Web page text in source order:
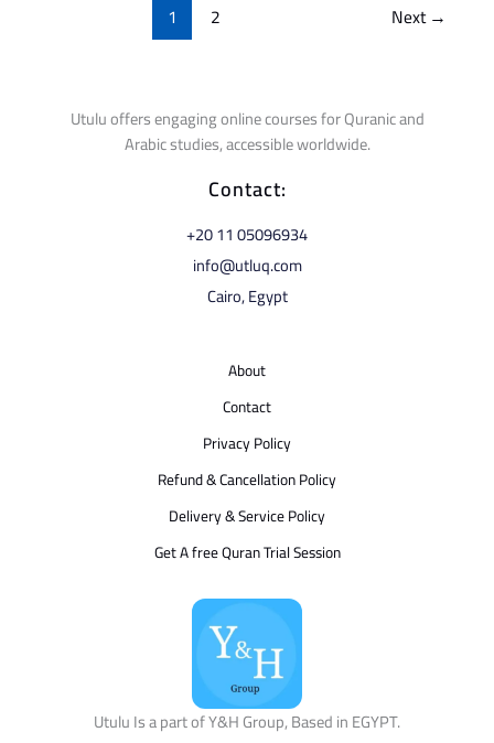
1 2 Next→
Utulu offers engaging online courses for Quranic and
Arabic studies, accessible worldwide.
Contact:
⁦+20 11 05096934⁩
info@utluq.com
Cairo, Egypt
About
Contact
Privacy Policy
Refund & Cancellation Policy
Delivery & Service Policy
Get A free Quran Trial Session
Utulu Is a part of Y&H Group, Based in EGYPT.